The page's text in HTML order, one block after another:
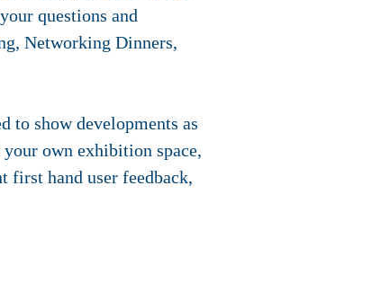
questions and
Networking Dinners,
to show developments as
own exhibition space,
first hand user feedback,